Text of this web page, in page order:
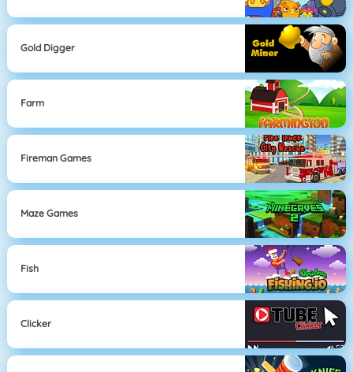
Gold Digger
Farm
Fireman Games
Maze Games
Fish
Clicker